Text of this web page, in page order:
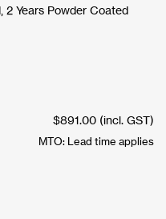
Years Powder Coated
$891.00(incl. GST)
MTO: Lead time applies